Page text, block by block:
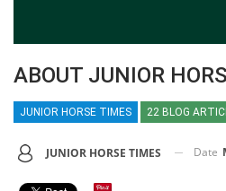
ABOUT JUNIOR
JUNIOR HORSE TIMES 22 BLOG
JUNIOR HORSE TIMES Date